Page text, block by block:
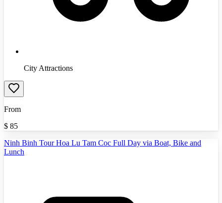
City Attractions
From
$ 85
Ninh Binh Tour Hoa Lu Tam Coc Full Day via Boat, Bike and
Lunch